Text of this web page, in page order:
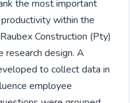
within the
Construction (Pty)
research design. A
to collect data in
employee